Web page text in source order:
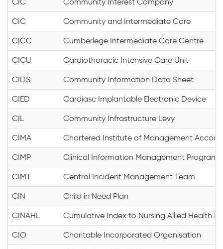
CIC Community Interest Company
CIC Community and Intermediate Care
CICC Cumberlege Intermediate Care Centre
CICU Cardiothoracic Intensive Care Unit
CIDS Community Information Data Sheet
CIED Cardiasc Implantable Electronic Device
CIL Community Infrastructure Levy
CIMA Chartered Institute of Management
CIMP Clinical Information Management
CIMT Central Incident Management Team
CIN Child in Need Plan
CINAHL Cumulative Index to Nursing Allied Health
CIO Charitable Incorporated Organisation